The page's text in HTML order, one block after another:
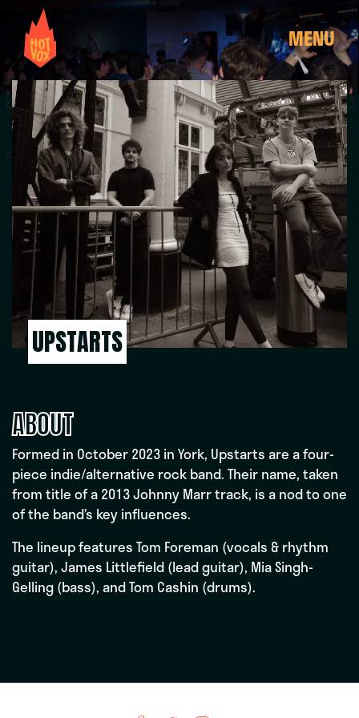
MENU
UPSTARTS
ABOUT
Formed in October 2023 in York, Upstarts are a four-
piece indie/alternative rock band. Their name, taken
from title of a 2013 Johnny Marr track, is a nod to one
of the band’s key influences.
The lineup features Tom Foreman (vocals & rhythm
guitar), James Littlefield (lead guitar), Mia Singh-
Gelling (bass), and Tom Cashin (drums).